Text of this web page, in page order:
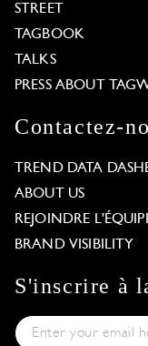
STREET
TAGBOOK
TALKS
PRESS ABOUT
Contactez-
TREND DATA
ABOUT US
REJOINDRE
BRAND VISIBILITY
S'inscrire à